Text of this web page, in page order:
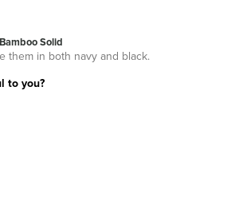
Solid
them in both navy and black.
to you?